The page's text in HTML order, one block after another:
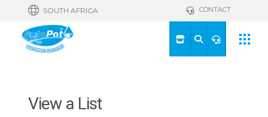
SOUTH AFRICA CONTACT
View a List